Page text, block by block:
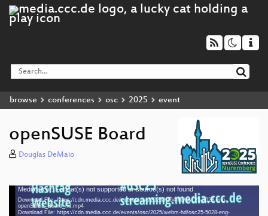
browse conferences osc 2025 event
openSUSE Board
Douglas DeMaio
Video
Player
Media error: Format(s) not supported or source(s) not found
Download File: https://cdn.media.ccc.de/events/osc/2025/h264-hd/osc25-5028-eng-
openSUSE_Board_hd.mp4
Download File: https://cdn.media.ccc.de/events/osc/2025/webm-hd/osc25-5028-eng-